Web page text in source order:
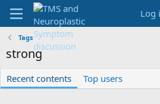
Log
Tags
strong
Recent contents Top users